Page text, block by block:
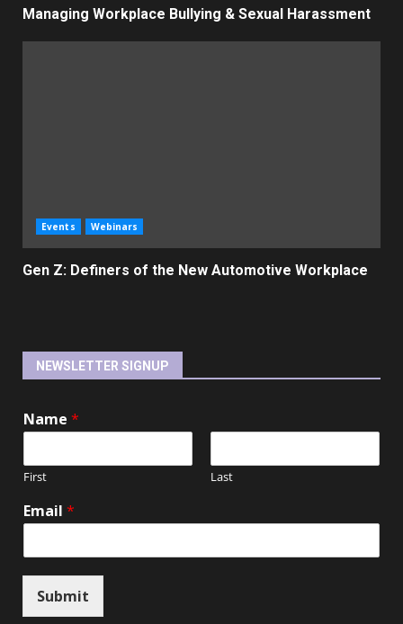
Managing Workplace Bullying & Sexual Harassment
Events Webinars
Gen Z: Definers of the New Automotive Workplace
NEWSLETTER SIGNUP
Name *
First Last
Email *
Submit